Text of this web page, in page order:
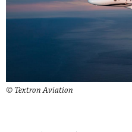
© Textron Aviation